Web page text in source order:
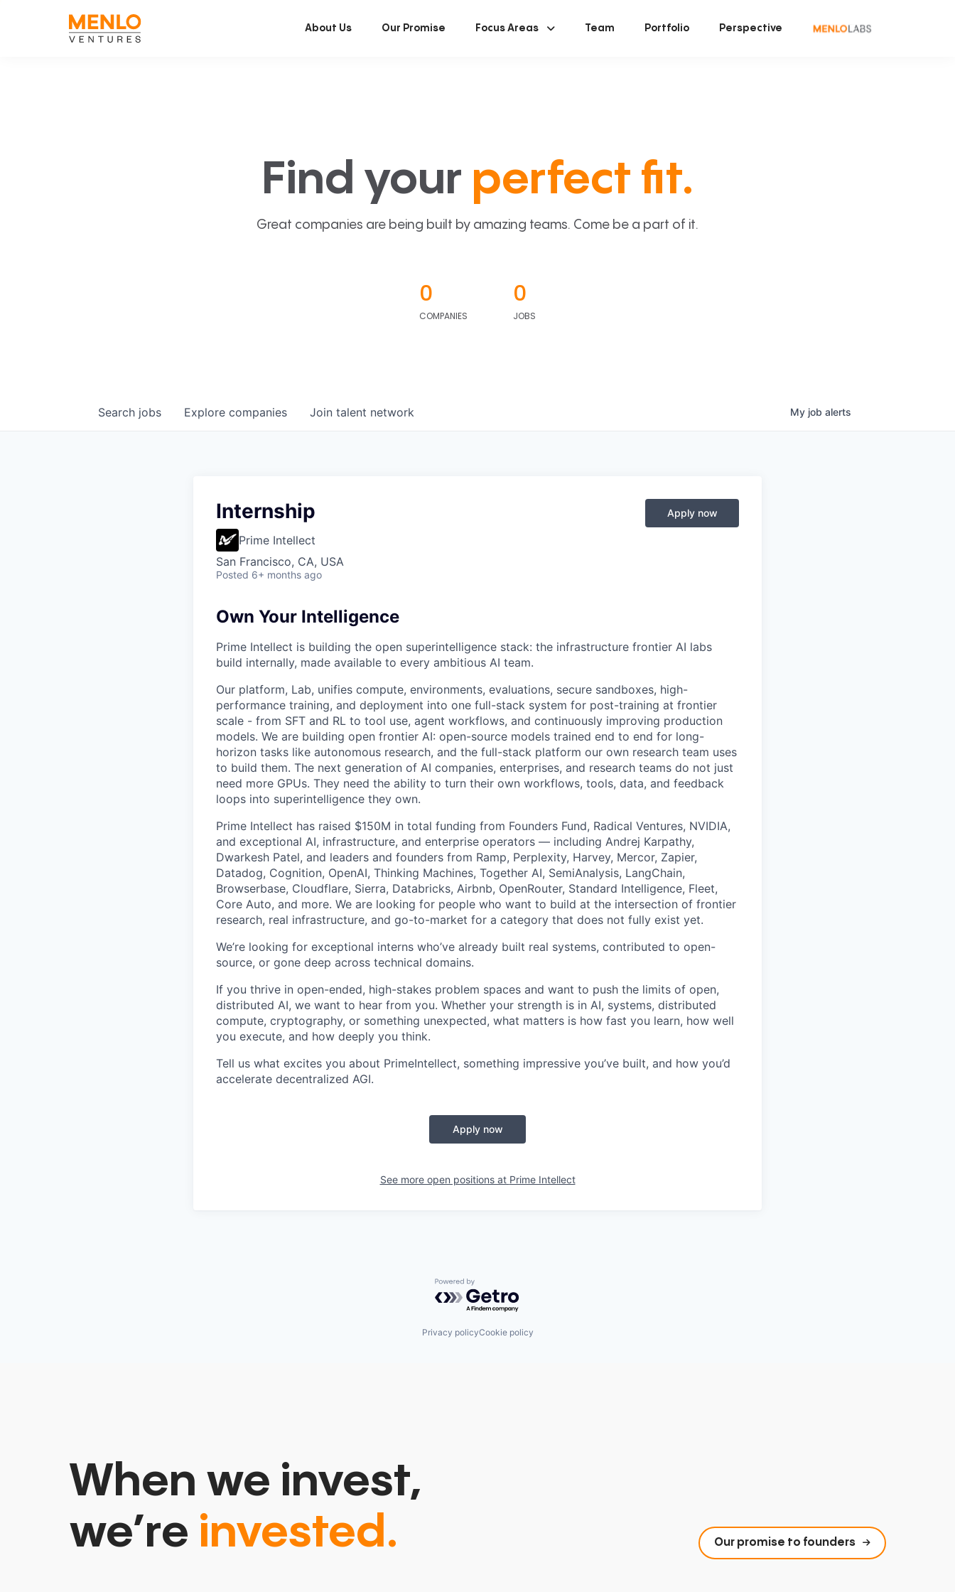
About Us Our Promise Focus Areas Team Portfolio Perspective
Find your perfect fit.
Great companies are being built by amazing teams. Come be a part of it.
0
COMPANIES
0
JOBS
Search jobs Explore companies Join talent network My job alerts
Internship
Prime Intellect
San Francisco, CA, USA
Posted 6+ months ago
Apply now
Own Your Intelligence
Prime Intellect is building the open superintelligence stack: the infrastructure frontier AI labs
build internally, made available to every ambitious AI team.
Our platform, Lab, unifies compute, environments, evaluations, secure sandboxes, high-
performance training, and deployment into one full-stack system for post-training at frontier
scale - from SFT and RL to tool use, agent workflows, and continuously improving production
models. We are building open frontier AI: open-source models trained end to end for long-
horizon tasks like autonomous research, and the full-stack platform our own research team uses
to build them. The next generation of AI companies, enterprises, and research teams do not just
need more GPUs. They need the ability to turn their own workflows, tools, data, and feedback
loops into superintelligence they own.
Prime Intellect has raised $150M in total funding from Founders Fund, Radical Ventures, NVIDIA,
and exceptional AI, infrastructure, and enterprise operators — including Andrej Karpathy,
Dwarkesh Patel, and leaders and founders from Ramp, Perplexity, Harvey, Mercor, Zapier,
Datadog, Cognition, OpenAI, Thinking Machines, Together AI, SemiAnalysis, LangChain,
Browserbase, Cloudflare, Sierra, Databricks, Airbnb, OpenRouter, Standard Intelligence, Fleet,
Core Auto, and more. We are looking for people who want to build at the intersection of frontier
research, real infrastructure, and go-to-market for a category that does not fully exist yet.
We’re looking for exceptional interns who’ve already built real systems, contributed to open-
source, or gone deep across technical domains.
If you thrive in open-ended, high-stakes problem spaces and want to push the limits of open,
distributed AI, we want to hear from you. Whether your strength is in AI, systems, distributed
compute, cryptography, or something unexpected, what matters is how fast you learn, how well
you execute, and how deeply you think.
Tell us what excites you about PrimeIntellect, something impressive you’ve built, and how you’d
accelerate decentralized AGI.
Apply now
See more open positions at Prime Intellect
Powered by Getro.com
Privacy policyCookie policy
When we invest,
we’re invested. Our promise to founders